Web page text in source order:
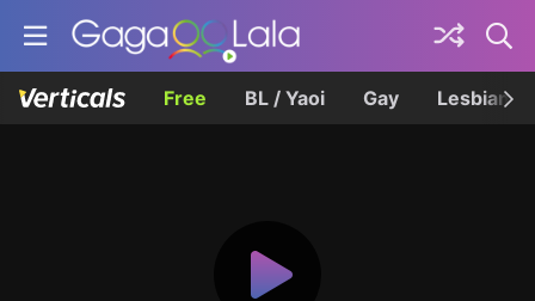
Free BL / Yaoi Gay Lesbian